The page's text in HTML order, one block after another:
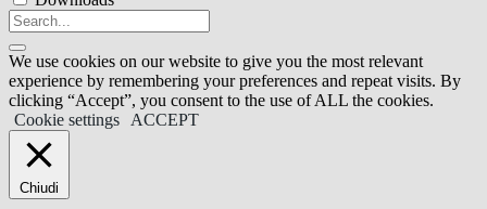
We use cookies on our website to give you the most relevant
experience by remembering your preferences and repeat visits. By
clicking “Accept”, you consent to the use of ALL the cookies.
Cookie settings
ACCEPT
Chiudi